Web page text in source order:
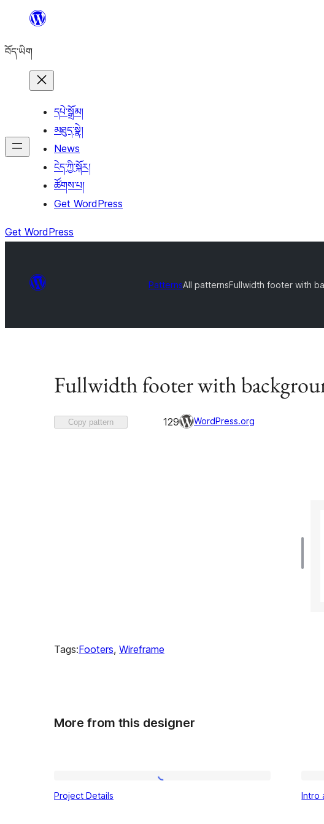
content
བོད་ཡིག
དཔེ་སྒྲོམ།
མཐུད་སྣེ།
News
ངེད་ཀྱི་སྐོར།
ཚོགས་པ།
Get WordPress
Get WordPress
PatternsAll patternsFullwidth footer with
Fullwidth footer with
Copy pattern
Favorited
129 WordPress.org
Tags:Footers, Wireframe
More from this designer
Project
Project Details Intro